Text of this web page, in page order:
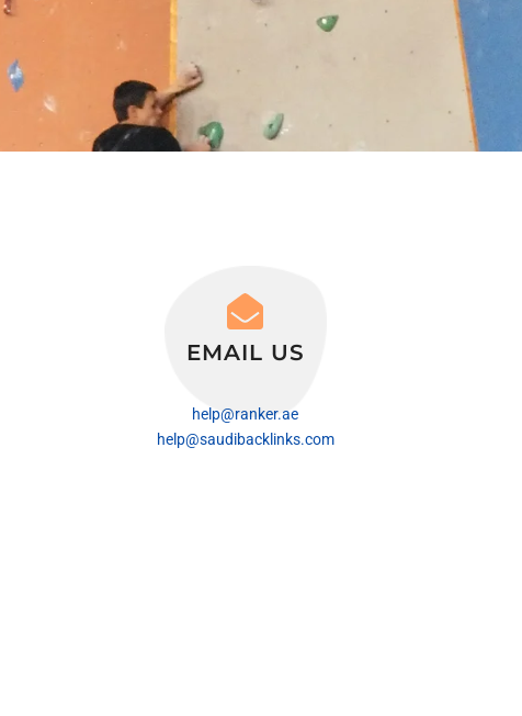
EMAIL US
help@ranker.ae
help@saudibacklinks.com